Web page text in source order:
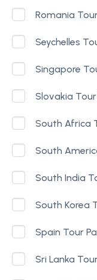
Romania
Seychelles
Singapore
Slovakia
South Africa
South
South India
South Korea
Spain Tour
Sri Lanka